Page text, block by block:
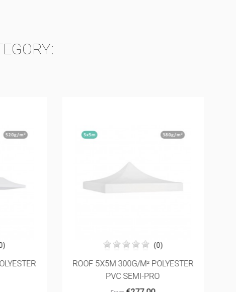
(0)
ROOF 5X5M 300G/M² POLYESTER
PVC SEMI-PRO